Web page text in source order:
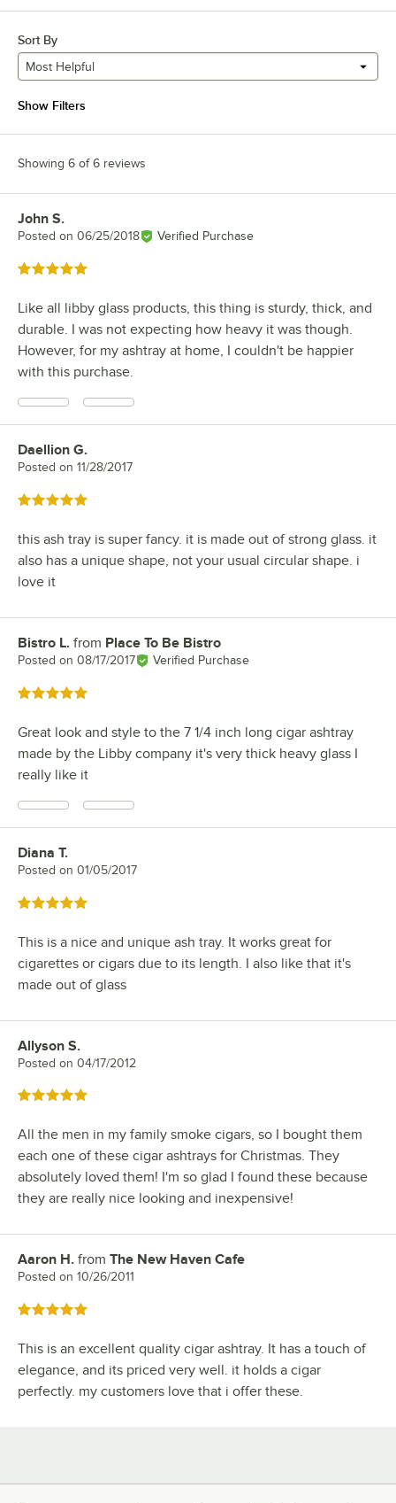
Sort By
Most Helpful
Show Filters
Showing 6 of 6 reviews
Review by
John S.
Posted on 06/25/2018 Verified Purchase
Rated 5 out of 5 stars
Like all libby glass products, this thing is sturdy, thick, and
durable. I was not expecting how heavy it was though.
However, for my ashtray at home, I couldn't be happier
with this purchase.
Review by
Daellion G.
Posted on 11/28/2017
Rated 5 out of 5 stars
this ash tray is super fancy. it is made out of strong glass. it
also has a unique shape, not your usual circular shape. i
love it
Review by
Bistro L. from Place To Be Bistro
Posted on 08/17/2017 Verified Purchase
Rated 5 out of 5 stars
Great look and style to the 7 1/4 inch long cigar ashtray
made by the Libby company it's very thick heavy glass I
really like it
Review by
Diana T.
Posted on 01/05/2017
Rated 5 out of 5 stars
This is a nice and unique ash tray. It works great for
cigarettes or cigars due to its length. I also like that it's
made out of glass
Review by
Allyson S.
Posted on 04/17/2012
Rated 5 out of 5 stars
All the men in my family smoke cigars, so I bought them
each one of these cigar ashtrays for Christmas. They
absolutely loved them! I'm so glad I found these because
they are really nice looking and inexpensive!
Review by
Aaron H. from The New Haven Cafe
Posted on 10/26/2011
Rated 5 out of 5 stars
This is an excellent quality cigar ashtray. It has a touch of
elegance, and its priced very well. it holds a cigar
perfectly. my customers love that i offer these.